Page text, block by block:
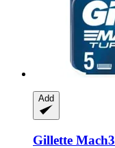
Add
Gillette